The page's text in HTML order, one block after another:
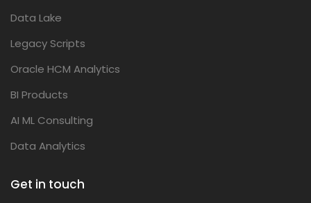
Data Lake
Legacy Scripts
Oracle HCM Analytics
BI Products
AI ML Consulting
Data Analytics
Get in touch